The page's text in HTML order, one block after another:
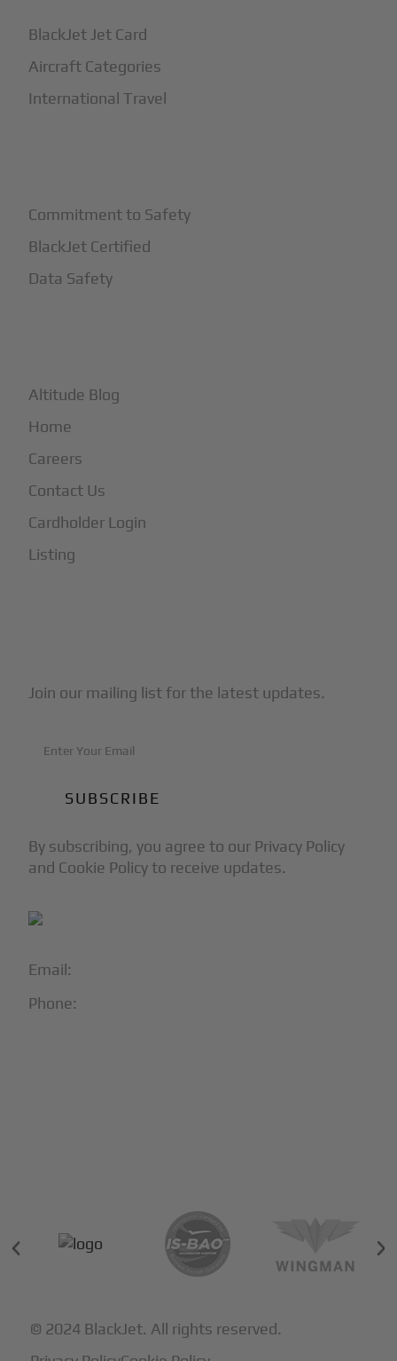
Email:
Phone:
BlackJet Jet Card
Aircraft Categories
International Travel
Commitment to Safety
BlackJet Certified
Data Safety
Altitude Blog
Home
Careers
Contact Us
Cardholder Login
Listing
Join our mailing list for the latest updates.
By subscribing, you agree to our Privacy Policy
and Cookie Policy to receive updates.
© 2024 BlackJet. All rights reserved.